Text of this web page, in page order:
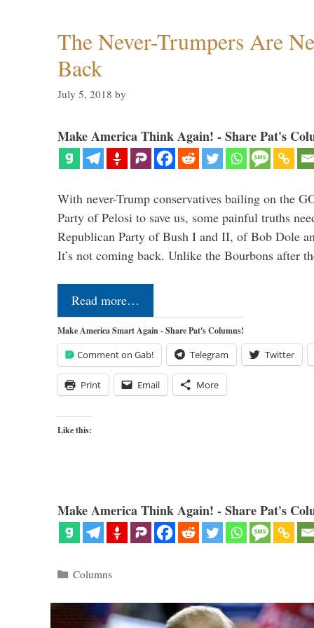
The Never-Trumpers Are
Back
July 5, 2018 by
Make America Think Again! - Share Pat's
With never-Trump conservatives bailing on the
Party of Pelosi to save us, some painful truths
Republican Party of Bush I and II, of Bob Dole
It’s not coming back. Unlike the Bourbons after
Read more…
Make America Smart Again - Share Pat's Columns!
Comment on Gab! Telegram Twitter
Print Email More
Like this:
Make America Think Again! - Share Pat's
Categories
Columns